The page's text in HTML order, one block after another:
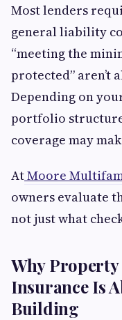
Most lenders
general liability
“meeting the
protected” aren’t
Depending on
portfolio
coverage may
AtMoore
owners evaluate
not just what
Why
Insurance Is
Building